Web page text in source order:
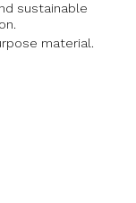
sustainable
material.